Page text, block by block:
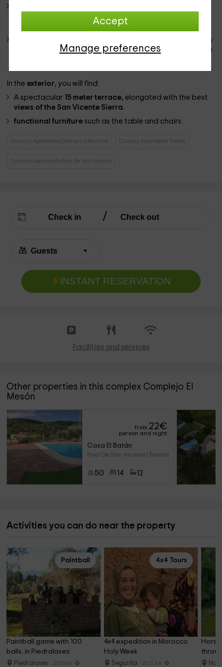
Accept
Manage preferences
, among which is the
in
the center that hasbeddingin the 2 cases and where you
In the exterior, you will find:
A spectacular 15 meter terrace, elongated with the best
views of the San Vicente Sierra.
functional furniture such as the table and chairs.
Country Aparments Castile-La Mancha Country Aparments Toledo
Country Aparments Real De San Vicente
INSTANT RESERVATION
Facilities and services
Other properties in this complex Complejo El
Mesón
from 22€
person and night
Casa El Batán
Real De San Vicente (Toledo)
50 14 12
Activities you can do near the property
Paintball
Paintball game with 100
balls, in Piedralaves
Piedralaves 20.5 km
4x4 Tours
4x4 expedition in Morocco
Holy Week
Segurilla 20.2 km